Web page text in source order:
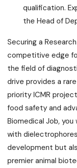
qualification.
the Head of
Securing a
competitive edge
the field of
drive provides a
priority ICMR
food safety and
Biomedical Job, you
with
development but
premier animal